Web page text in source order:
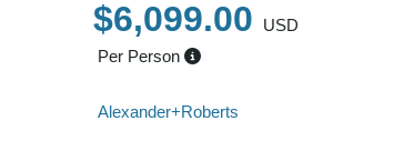
$6,099.00
USD
Per Person
Alexander+Roberts